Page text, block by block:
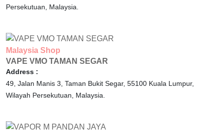
Persekutuan, Malaysia.
Malaysia Shop
VAPE VMO TAMAN SEGAR
Address :
49, Jalan Manis 3, Taman Bukit Segar, 55100 Kuala Lumpur,
Wilayah Persekutuan, Malaysia.